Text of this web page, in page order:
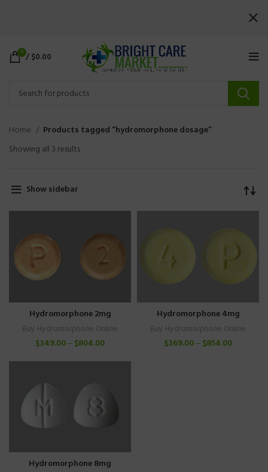
0 /$0.00
Home
Products tagged “hydromorphone dosage”
Showing all 3 results
Show sidebar
Hydromorphone 2mg
Buy Hydromorphone Online
$349.00– $804.00
Hydromorphone 4mg
Buy Hydromorphone Online
$369.00– $854.00
Hydromorphone 8mg